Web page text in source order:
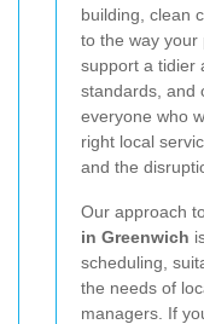
building, clean
to the way your
support a tidier
standards, and
everyone who
right local
and the
Our approach
in Greenwich
scheduling,
the needs of
managers. If